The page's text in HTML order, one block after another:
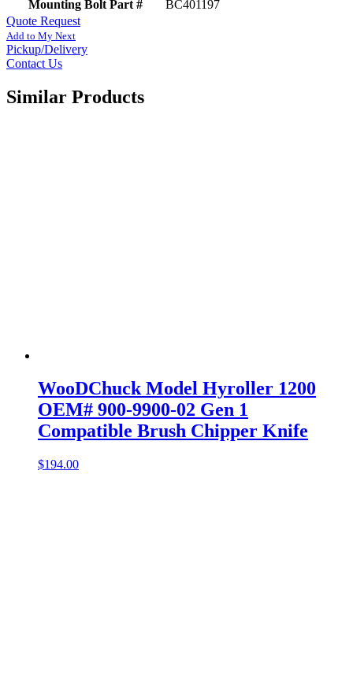
Mounting Bolt Part #
BC401197
Quote Request
Add to My Next
Pickup/Delivery
Contact Us
Similar Products
WooDChuck Model Hyroller 1200
OEM# 900-9900-02 Gen 1
Compatible Brush Chipper Knife
$194.00